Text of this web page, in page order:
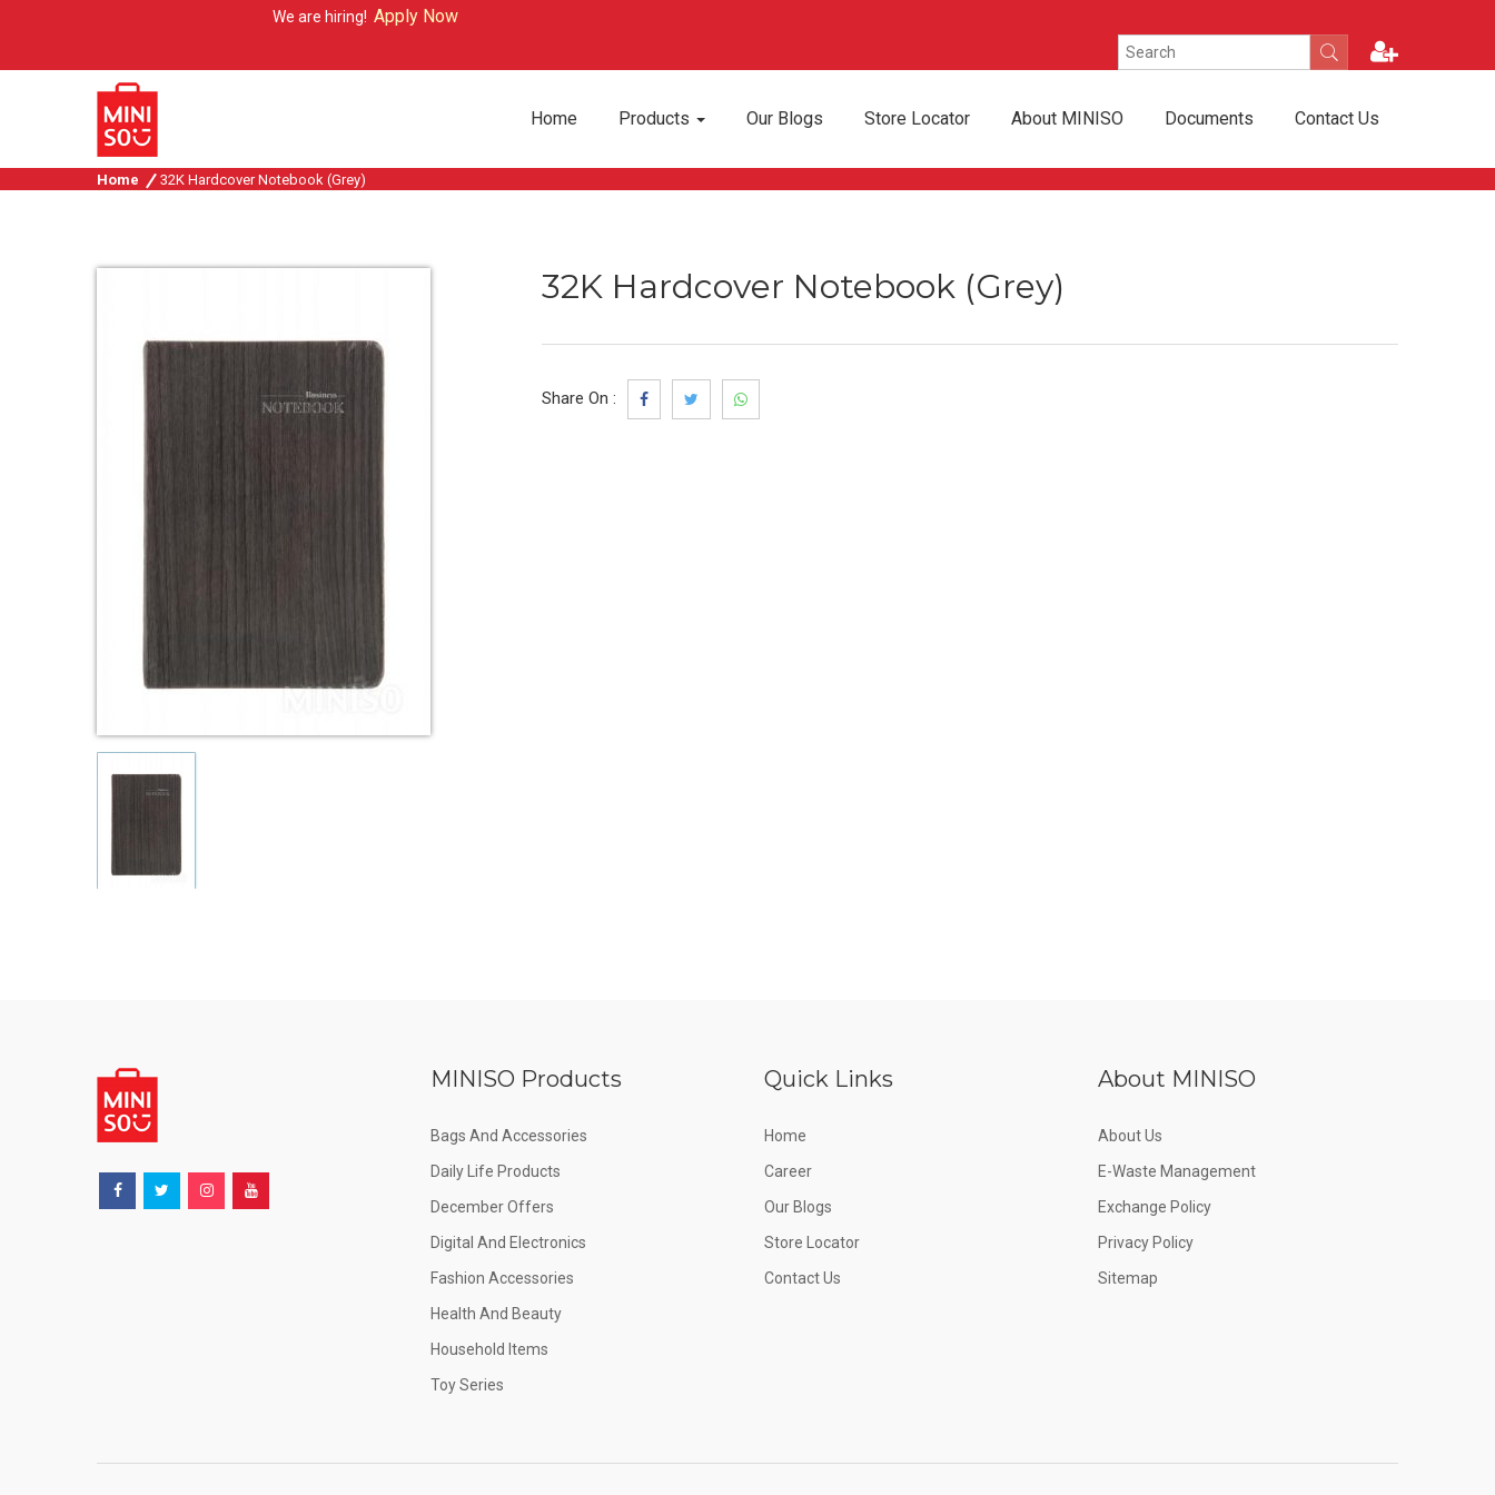
We are hiring!Apply Now
Home Products Our Blogs Store Locator About MINISO Documents Contact Us
Home 32K Hardcover Notebook (Grey)
32K Hardcover Notebook (Grey)
Share On :
MINISO Products
Bags And Accessories
Daily Life Products
December Offers
Digital And Electronics
Fashion Accessories
Health And Beauty
Household Items
Toy Series
Quick Links
Home
Career
Our Blogs
Store Locator
Contact Us
About MINISO
About Us
E-Waste Management
Exchange Policy
Privacy Policy
Sitemap